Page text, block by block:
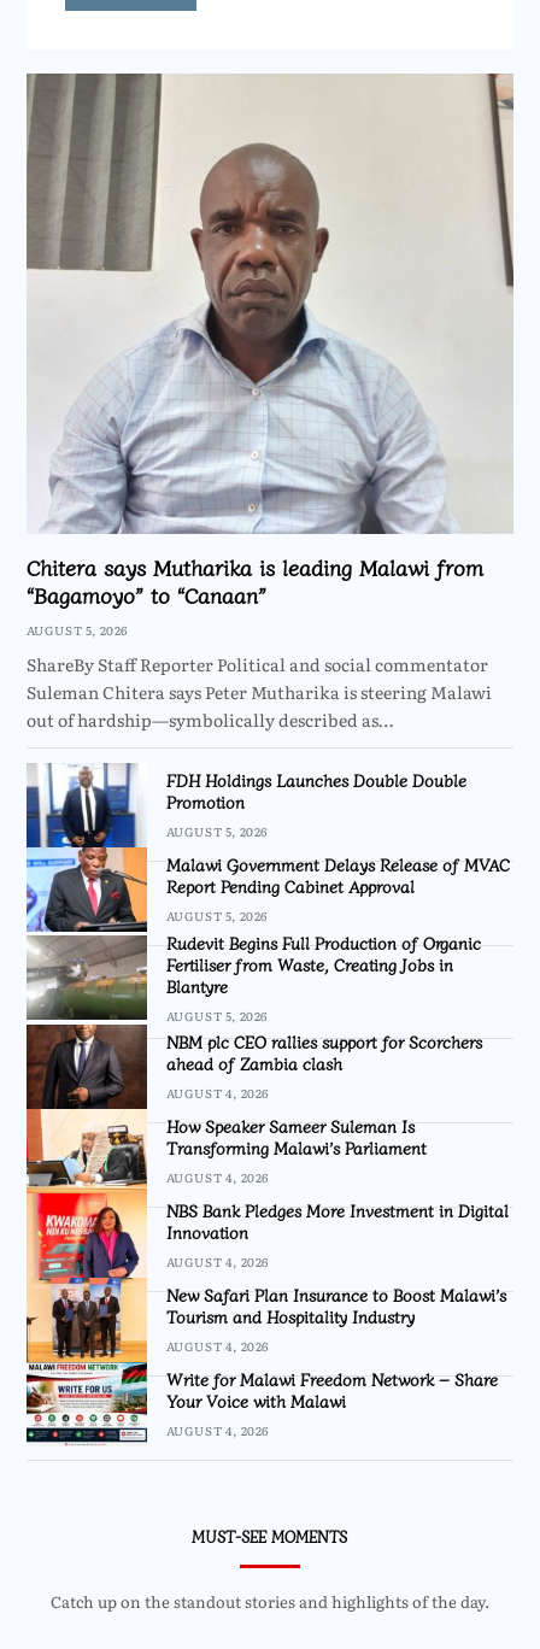
Chitera says Mutharika is leading Malawi from
“Bagamoyo” to “Canaan”
AUGUST 5, 2026
ShareBy Staff Reporter Political and social commentator
Suleman Chitera says Peter Mutharika is steering Malawi
out of hardship—symbolically described as…
FDH Holdings Launches Double Double
Promotion
AUGUST 5, 2026
Malawi Government Delays Release of MVAC
Report Pending Cabinet Approval
AUGUST 5, 2026
Rudevit Begins Full Production of Organic
Fertiliser from Waste, Creating Jobs in
Blantyre
AUGUST 5, 2026
NBM plc CEO rallies support for Scorchers
ahead of Zambia clash
AUGUST 4, 2026
How Speaker Sameer Suleman Is
Transforming Malawi’s Parliament
AUGUST 4, 2026
NBS Bank Pledges More Investment in Digital
Innovation
AUGUST 4, 2026
New Safari Plan Insurance to Boost Malawi’s
Tourism and Hospitality Industry
AUGUST 4, 2026
Write for Malawi Freedom Network – Share
Your Voice with Malawi
AUGUST 4, 2026
MUST-SEE MOMENTS
Catch up on the standout stories and highlights of the day.